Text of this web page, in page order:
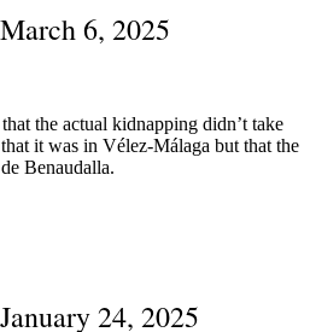
March 6, 2025
the actual kidnapping didn’t take
it was in Vélez-Málaga but that the
Benaudalla.
January 24, 2025